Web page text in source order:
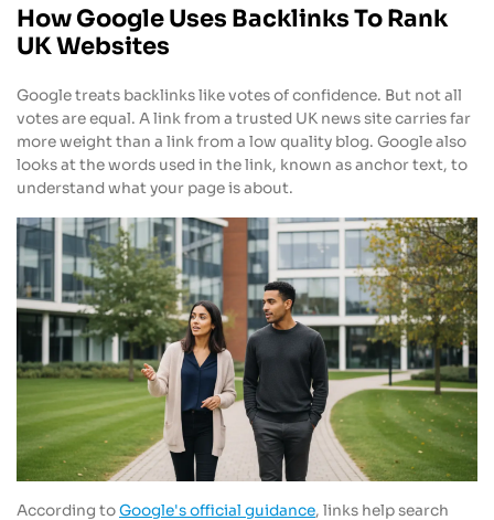
How Google Uses Backlinks To Rank
UK Websites
Google treats backlinks like votes of confidence. But not all
votes are equal. A link from a trusted UK news site carries far
more weight than a link from a low quality blog. Google also
looks at the words used in the link, known as anchor text, to
understand what your page is about.
According toGoogle's official guidance, links help search